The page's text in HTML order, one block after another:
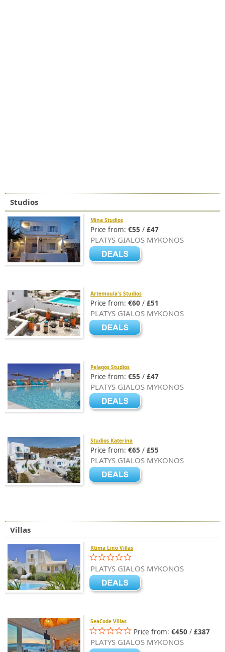
Studios
Mina Studios
Price from: €55 / £47
PLATYS GIALOS MYKONOS
Artemoula's Studios
Price from: €60 / £51
PLATYS GIALOS MYKONOS
Pelagos Studios
Price from: €55 / £47
PLATYS GIALOS MYKONOS
Studios Katerina
Price from: €65 / £55
PLATYS GIALOS MYKONOS
Villas
Ktima Lino Villas
PLATYS GIALOS MYKONOS
SeaCode Villas
Price from: €450 / £387
PLATYS GIALOS MYKONOS